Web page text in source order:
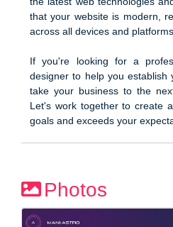
that your website is modern,
across all devices and platforms.
If you're looking for a
designer to help you establish
take your business to the
Let's work together to create
goals and exceeds your
Photos